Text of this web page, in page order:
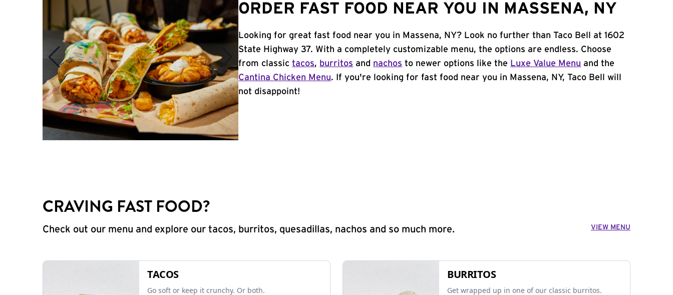
ORDER FAST FOOD NEAR YOU IN MASSENA, NY
Looking for great fast food near you in Massena, NY? Look no further than Taco Bell at 1602
State Highway 37. With a completely customizable menu, the options are endless. Choose
from classictacos, burritos and nachos to newer options like the Luxe Value Menu and the
Cantina Chicken Menu. If you're looking for fast food near you in Massena, NY, Taco Bell will
not disappoint!
CRAVING FAST FOOD?
Check out our menu and explore our tacos, burritos, quesadillas, nachos and so much more. VIEW MENU
TACOS
Go soft or keep it crunchy. Or both.
BURRITOS
Get wrapped up in one of our classic burritos.